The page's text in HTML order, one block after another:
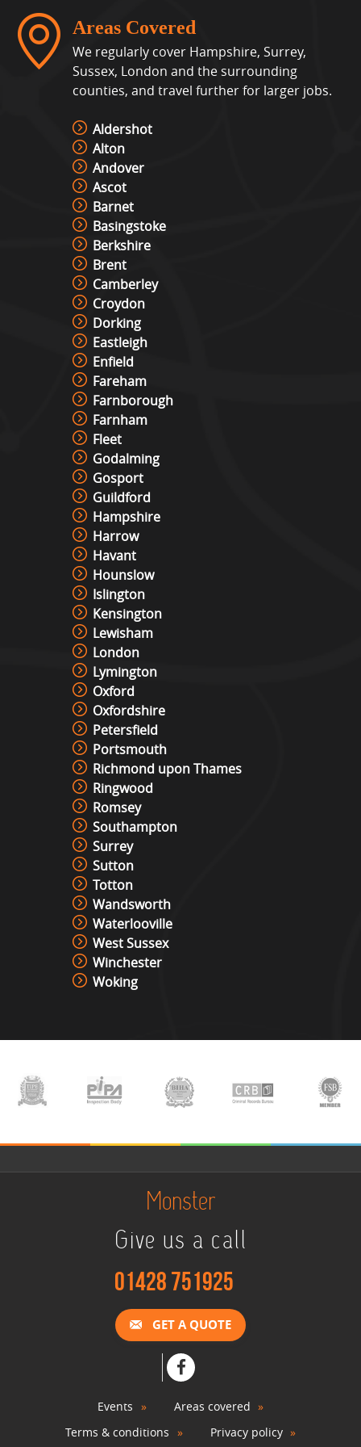
Areas Covered
We regularly cover Hampshire, Surrey,
Sussex, London and the surrounding
counties, and travel further for larger jobs.
Aldershot
Alton
Andover
Ascot
Barnet
Basingstoke
Berkshire
Brent
Camberley
Croydon
Dorking
Eastleigh
Enfield
Fareham
Farnborough
Farnham
Fleet
Godalming
Gosport
Guildford
Hampshire
Harrow
Havant
Hounslow
Islington
Kensington
Lewisham
London
Lymington
Oxford
Oxfordshire
Petersfield
Portsmouth
Richmond upon Thames
Ringwood
Romsey
Southampton
Surrey
Sutton
Totton
Wandsworth
Waterlooville
West Sussex
Winchester
Woking
Monster
Give us a call
01428 751925
GET A QUOTE
Events
Areas covered
Terms & conditions
Privacy policy